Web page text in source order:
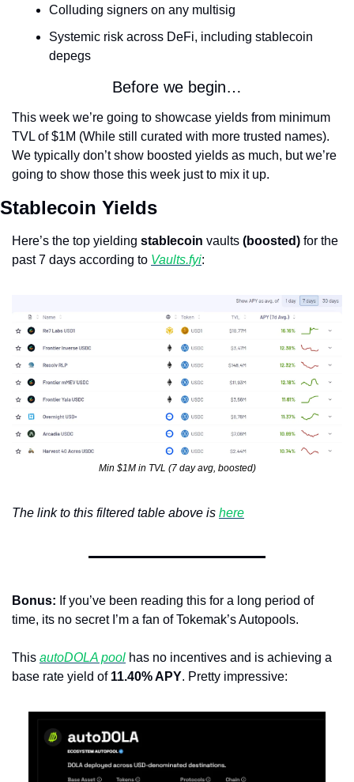
Colluding signers on any multisig
Systemic risk across DeFi, including stablecoin
depegs
Before we begin…
This week we’re going to showcase yields from minimum
TVL of $1M (While still curated with more trusted names).
We typically don’t show boosted yields as much, but we’re
going to show those this week just to mix it up.
Stablecoin Yields
Here’s the top yielding stablecoin vaults (boosted) for the
past 7 days according to Vaults.fyi:
Min $1M in TVL (7 day avg, boosted)
The link to this filtered table above is here
Bonus: If you’ve been reading this for a long period of
time, its no secret I’m a fan of Tokemak’s Autopools.
This autoDOLA pool has no incentives and is achieving a
base rate yield of 11.40% APY. Pretty impressive: